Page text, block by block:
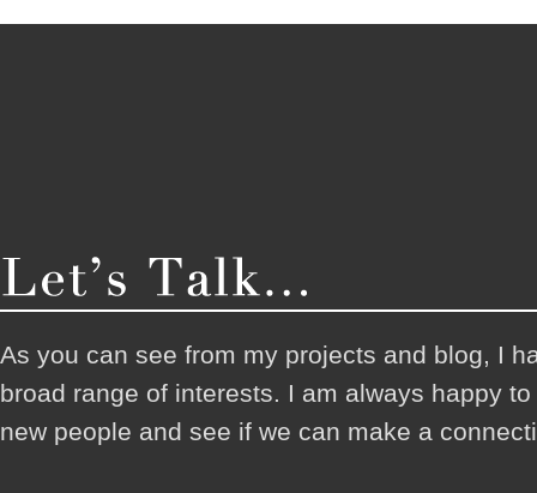
As you can see from my projects and blog, I
broad range of interests. I am always happy
new people and see if we can make a